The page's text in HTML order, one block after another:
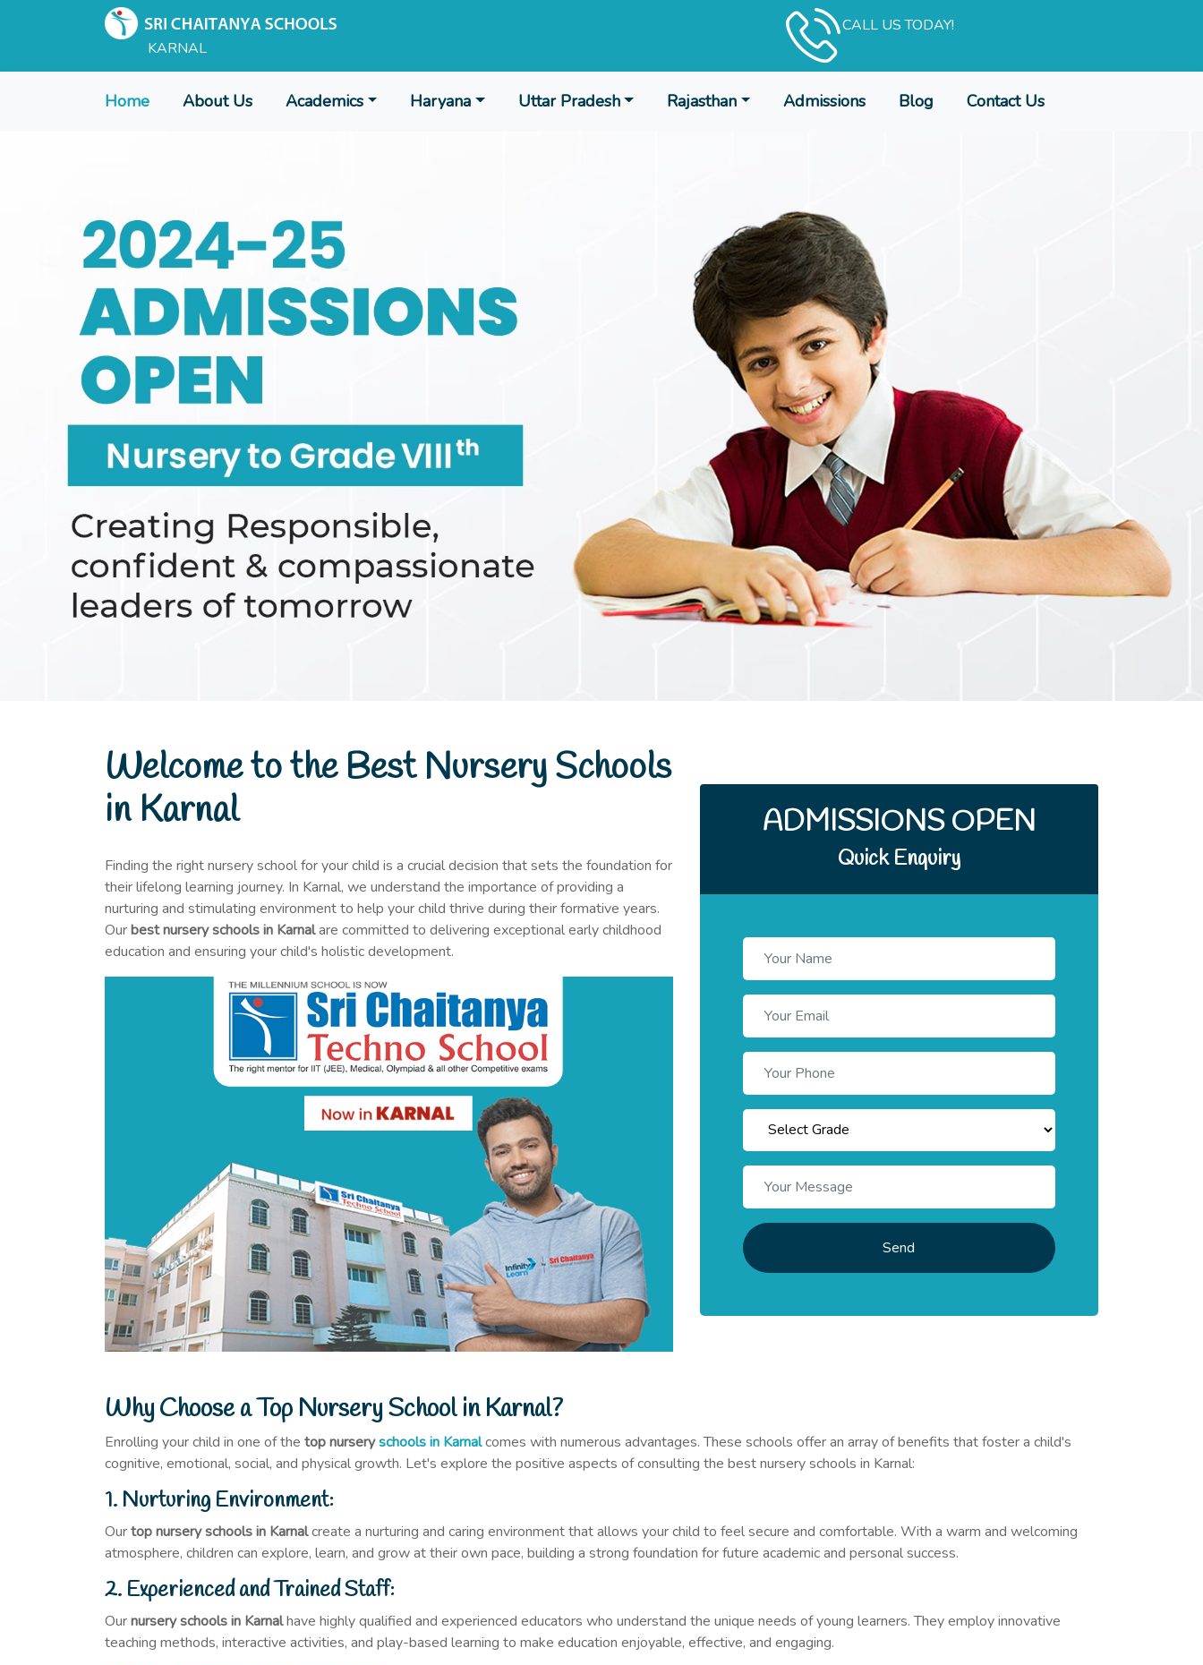
KARNAL
CALL US TODAY!
Home About Us Academics Haryana Uttar Pradesh Rajasthan Admissions Blog Contact Us
Admissions Open for Session 2024-25
Nursery to Grade VIII th
Welcome to the Best Nursery Schools
in Karnal
Finding the right nursery school for your child is a crucial decision that sets the foundation for
their lifelong learning journey. In Karnal, we understand the importance of providing a
nurturing and stimulating environment to help your child thrive during their formative years.
Ourbest nursery schools in Karnalare committed to delivering exceptional early childhood
education and ensuring your child's holistic development.
Quick Enquiry
Send
Why Choose a Top Nursery School in Karnal?
Enrolling your child in one of the top nurseryschools in Karnalcomes with numerous advantages. These schools offer an array of benefits that foster a child's
cognitive, emotional, social, and physical growth. Let's explore the positive aspects of consulting the best nursery schools in Karnal:
1. Nurturing Environment:
Ourtop nursery schools in Karnalcreate a nurturing and caring environment that allows your child to feel secure and comfortable. With a warm and welcoming
atmosphere, children can explore, learn, and grow at their own pace, building a strong foundation for future academic and personal success.
2. Experienced and Trained Staff:
Ournursery schools in Karnalhave highly qualified and experienced educators who understand the unique needs of young learners. They employ innovative
teaching methods, interactive activities, and play-based learning to make education enjoyable, effective, and engaging.